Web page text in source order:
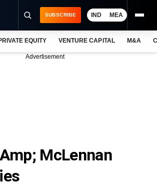
SUBSCRIBE IND MEA
EQUITY VENTURE CAPITAL M&A
Advertisement
McLennan